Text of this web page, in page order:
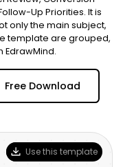
Templates
Up Priorities. It is
only the main subject,
template are grouped,
EdrawMind.
Free Download
Use this template